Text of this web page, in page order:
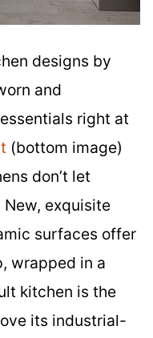
designs by
and
right at
(bottom image)
don’t let
exquisite
surfaces offer
wrapped in a
kitchen is the
its industrial-